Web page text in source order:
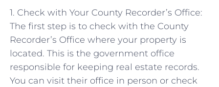
1. Check with Your County Recorder’s Office:
The first step is to check with the County
Recorder’s Office where your property is
located. This is the government office
responsible for keeping real estate records.
You can visit their office in person or check